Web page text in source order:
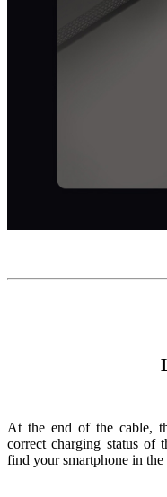
At the end of the cable,
correct charging status of
find your smartphone in the